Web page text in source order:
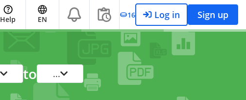
Help EN 16 Log in Sign up
to ...